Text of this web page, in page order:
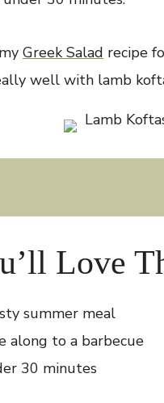
Greek Salad recipe
well with lamb
Love
summer meal
along to a barbecue
30 minutes